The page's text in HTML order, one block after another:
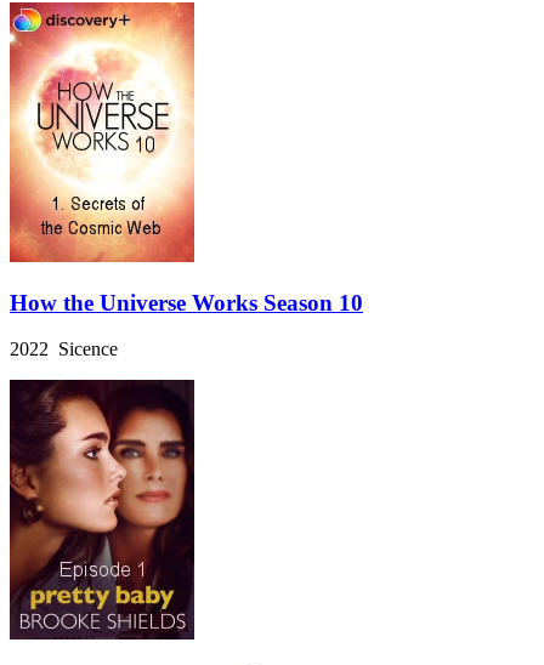
How the Universe Works Season 10
2022 Sicence